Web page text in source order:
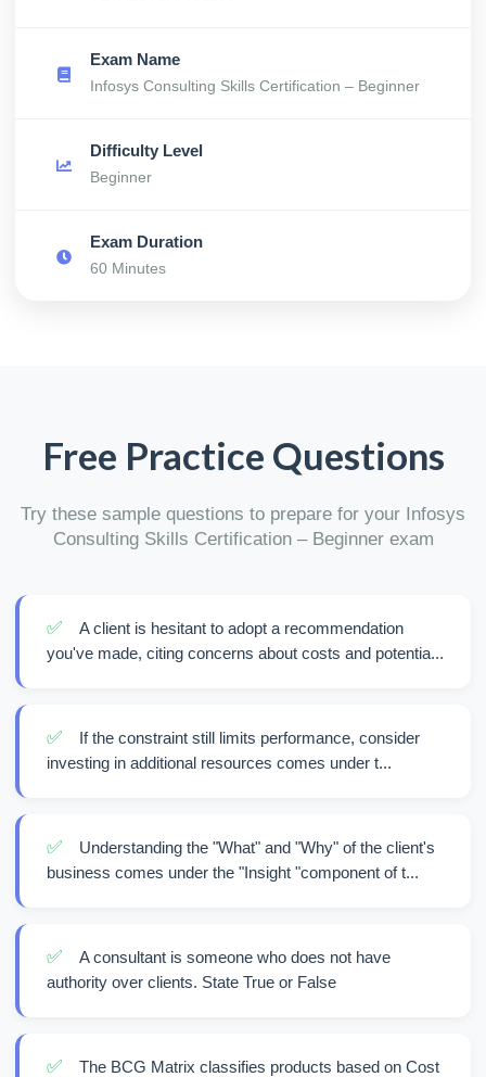
Exam Name
Infosys Consulting Skills Certification – Beginner
Difficulty Level
Beginner
Exam Duration
60 Minutes
Free Practice Questions
Try these sample questions to prepare for your Infosys
Consulting Skills Certification – Beginner exam
✅
A client is hesitant to adopt a recommendation
you've made, citing concerns about costs and potentia...
✅
If the constraint still limits performance, consider
investing in additional resources comes under t...
✅
Understanding the "What" and "Why" of the client's
business comes under the "Insight "component of t...
✅
A consultant is someone who does not have
authority over clients. State True or False
✅ The BCG Matrix classifies products based on Cost